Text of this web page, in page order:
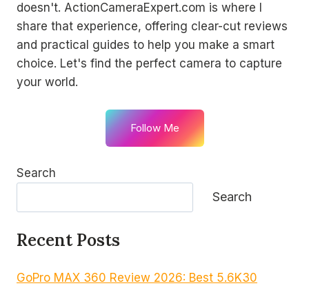
doesn't. ActionCameraExpert.com is where I
share that experience, offering clear-cut reviews
and practical guides to help you make a smart
choice. Let's find the perfect camera to capture
your world.
Follow Me
Search
Search
Recent Posts
GoPro MAX 360 Review 2026: Best 5.6K30